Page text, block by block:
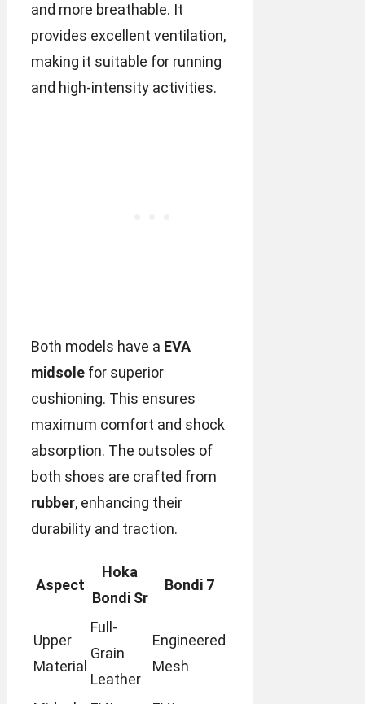
and more breathable. It
provides excellent ventilation,
making it suitable for running
and high-intensity activities.
Both models have a EVA
midsole for superior
cushioning. This ensures
maximum comfort and shock
absorption. The outsoles of
both shoes are crafted from
rubber, enhancing their
durability and traction.
Aspect
Hoka
Bondi Sr
Bondi 7
Upper
Material
Full-
Grain
Leather
Engineered
Mesh